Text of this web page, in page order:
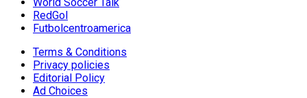
RedGol
Futbolcentroamerica
Terms & Conditions
Privacy policies
Editorial Policy
Ad Choices